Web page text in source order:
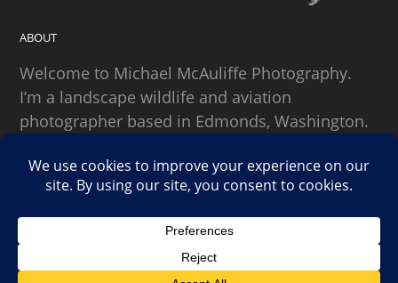
ABOUT
Welcome to Michael McAuliffe Photography.
I’m a landscape wildlife and aviation
photographer based in Edmonds, Washington.
SEARCH